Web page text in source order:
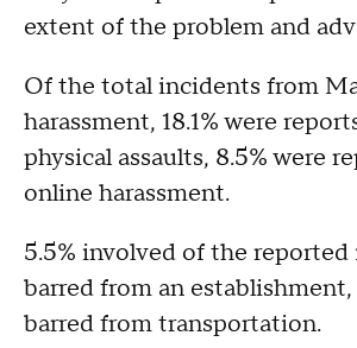
extent of the problem and
Of the total incidents from
harassment, 18.1% were
physical assaults, 8.5% were
online harassment.
5.5% involved of the
barred from an
barred from transportation.